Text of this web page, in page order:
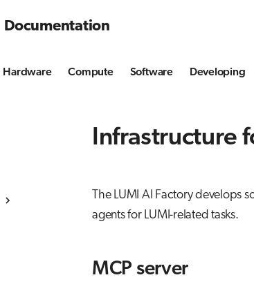
Documentation
Hardware Compute Software Developing
Infrastructure
The LUMI AI Factory develops
agents for LUMI-related tasks.
MCP server